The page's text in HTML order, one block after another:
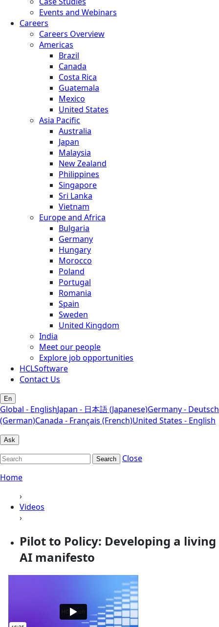
Events and Webinars
Careers
Careers Overview
Americas
Brazil
Canada
Costa Rica
Guatemala
Mexico
United States
Asia Pacific
Australia
Japan
Malaysia
New Zealand
Philippines
Singapore
Sri Lanka
Vietnam
Europe and Africa
Bulgaria
Germany
Hungary
Morocco
Poland
Portugal
Romania
Spain
Sweden
United Kingdom
India
Meet our people
Explore job opportunities
HCLSoftware
Contact Us
En
Global - EnglishJapan - 日本語 (Japanese)Germany - Deutsch
(German)Canada - Français (French)United States - English
Ask
Search
Close
Home
›
Videos
›
Pilot to Policy: Developing a living
AI manifesto